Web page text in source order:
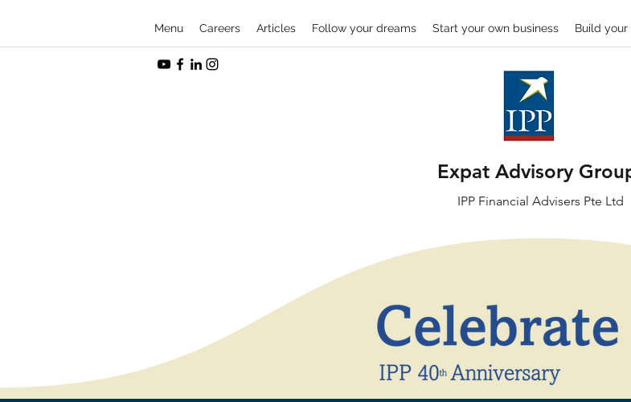
Menu Careers Articles Follow your dreams Start your own business Build
Expat Advisory
IPP Financial Advisers Pte Ltd